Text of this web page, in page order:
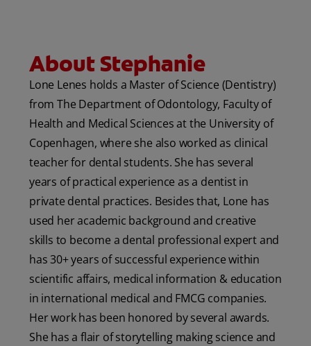
SIGN UP
About Stephanie
Lone Lenes holds a Master of Science (Dentistry)
from The Department of Odontology, Faculty of
Health and Medical Sciences at the University of
Copenhagen, where she also worked as clinical
teacher for dental students. She has several
years of practical experience as a dentist in
private dental practices. Besides that, Lone has
used her academic background and creative
skills to become a dental professional expert and
has 30+ years of successful experience within
scientific affairs, medical information & education
in international medical and FMCG companies.
Her work has been honored by several awards.
She has a flair of storytelling making science and